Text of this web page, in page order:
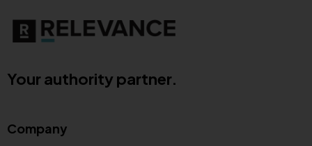
Your authority partner.
Company